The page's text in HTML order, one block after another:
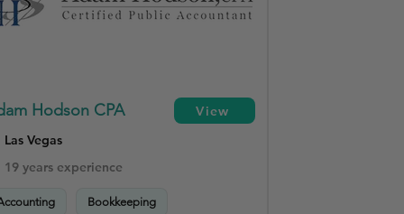
Hodson CPA
Las Vegas
19 years experience
Bookkeeping
View